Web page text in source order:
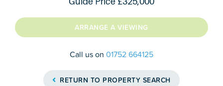
ARRANGE A VIEWING
Call us on 01752 664125
RETURN TO PROPERTY SEARCH